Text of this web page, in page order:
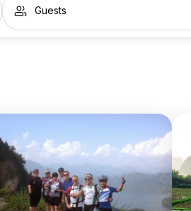
Guests